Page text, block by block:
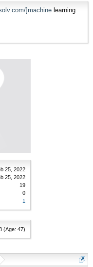
25, 2022
25, 2022
19
0
1
(Age: 47)
]machine learning